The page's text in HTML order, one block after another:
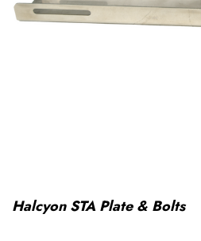
Halcyon STA Plate & Bolts